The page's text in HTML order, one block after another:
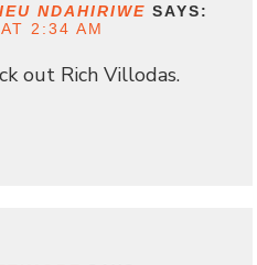
NDAHIRIWE SAYS:
2:34 AM
out Rich Villodas.